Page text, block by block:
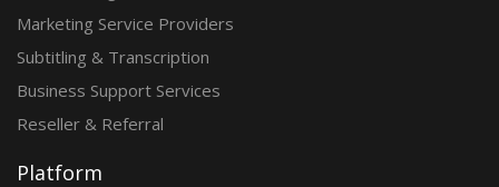
Marketing Service Providers
Subtitling & Transcription
Business Support Services
Reseller & Referral
Platform